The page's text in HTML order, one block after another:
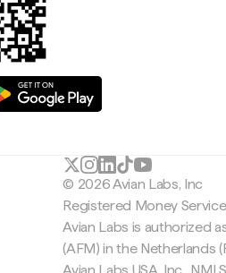
© 2026 Avian Labs, Inc
Registered Money
Avian Labs is authorized
(AFM) in the Netherlands